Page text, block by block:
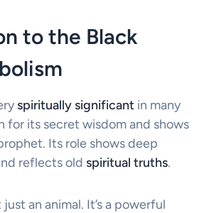
to the Black
spiritually significant in many
for its secret wisdom and shows
Its role shows deep
reflects old spiritual truths.
an animal. It’s a powerful